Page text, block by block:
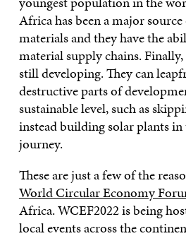
Africa has been a major
materials and they have the
material supply chains.
still developing. They can
destructive parts of
sustainable level, such as
instead building solar plants
journey.
These are just a few of the
World Circular Economy
Africa. WCEF2022 is being
local events across the